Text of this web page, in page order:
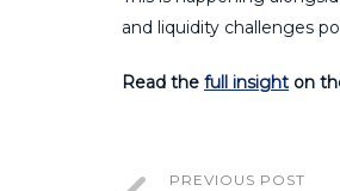
and liquidity challenges
Read the full insight on
PREVIOUS POST